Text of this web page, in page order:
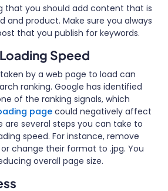
that you should add content that is
and product. Make sure you always
that you publish for keywords.
Speed
by a web page to load can
ranking. Google has identified
of the ranking signals, which
page could negatively affect
are several steps you can take to
speed. For instance, remove
change their format to .jpg. You
overall page size.